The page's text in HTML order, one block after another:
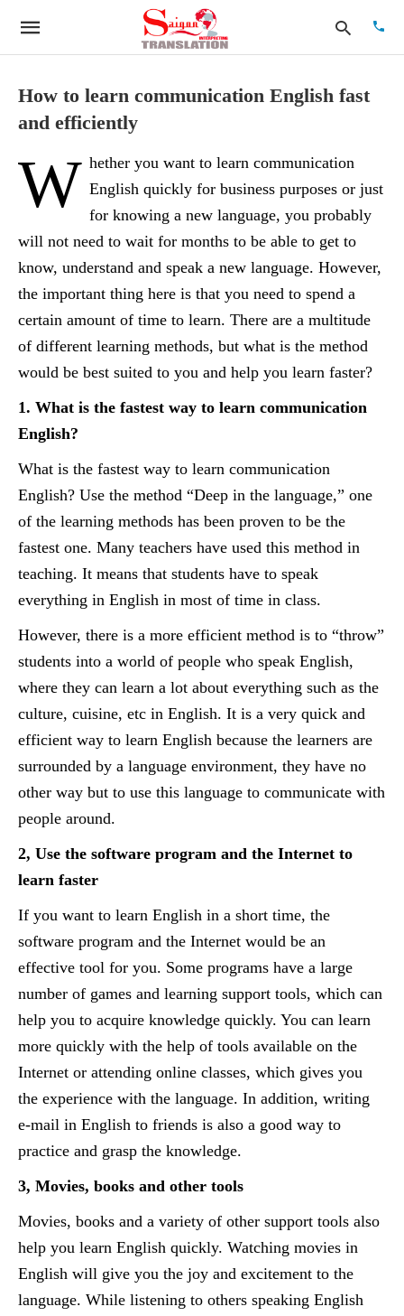
query
and
How to learn communication English fast
and efficiently
W hether you want to learn communication
English quickly for business purposes or just
for knowing a new language, you probably
will not need to wait for months to be able to get to
know, understand and speak a new language. However,
the important thing here is that you need to spend a
certain amount of time to learn. There are a multitude
of different learning methods, but what is the method
would be best suited to you and help you learn faster?
1. What is the fastest way to learn communication
English?
What is the fastest way to learn communication
English? Use the method “Deep in the language,” one
of the learning methods has been proven to be the
fastest one. Many teachers have used this method in
teaching. It means that students have to speak
everything in English in most of time in class.
However, there is a more efficient method is to “throw”
students into a world of people who speak English,
where they can learn a lot about everything such as the
culture, cuisine, etc in English. It is a very quick and
efficient way to learn English because the learners are
surrounded by a language environment, they have no
other way but to use this language to communicate with
people around.
2, Use the software program and the Internet to
learn faster
If you want to learn English in a short time, the
software program and the Internet would be an
effective tool for you. Some programs have a large
number of games and learning support tools, which can
help you to acquire knowledge quickly. You can learn
more quickly with the help of tools available on the
Internet or attending online classes, which gives you
the experience with the language. In addition, writing
e-mail in English to friends is also a good way to
practice and grasp the knowledge.
3, Movies, books and other tools
Movies, books and a variety of other support tools also
help you learn English quickly. Watching movies in
English will give you the joy and excitement to the
language. While listening to others speaking English